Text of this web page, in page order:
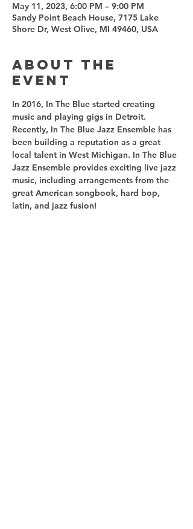
May 11, 2023, 6:00 PM – 9:00 PM
Sandy Point Beach House, 7175 Lake
Shore Dr, West Olive, MI 49460, USA
About the
event
In 2016, In The Blue started creating
music and playing gigs in Detroit.
Recently, In The Blue Jazz Ensemble has
been building a reputation as a great
local talent in West Michigan. In The Blue
Jazz Ensemble provides exciting live jazz
music, including arrangements from the
great American songbook, hard bop,
latin, and jazz fusion!